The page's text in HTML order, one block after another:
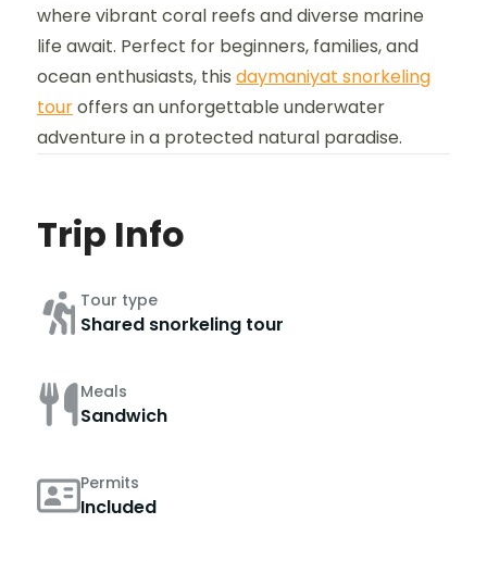
where vibrant coral reefs and diverse marine
life await. Perfect for beginners, families, and
ocean enthusiasts, this daymaniyat snorkeling
touroffers an unforgettable underwater
adventure in a protected natural paradise.
Trip Info
Tour type
Shared snorkeling tour
Meals
Sandwich
Permits
Included